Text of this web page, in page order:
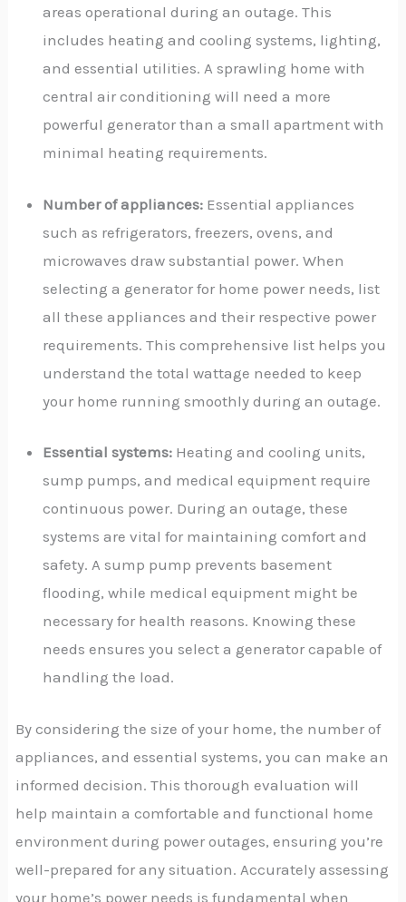
areas operational during an outage. This
includes heating and cooling systems, lighting,
and essential utilities. A sprawling home with
central air conditioning will need a more
powerful generator than a small apartment with
minimal heating requirements.
Number of appliances: Essential appliances
such as refrigerators, freezers, ovens, and
microwaves draw substantial power. When
selecting a generator for home power needs, list
all these appliances and their respective power
requirements. This comprehensive list helps you
understand the total wattage needed to keep
your home running smoothly during an outage.
Essential systems: Heating and cooling units,
sump pumps, and medical equipment require
continuous power. During an outage, these
systems are vital for maintaining comfort and
safety. A sump pump prevents basement
flooding, while medical equipment might be
necessary for health reasons. Knowing these
needs ensures you select a generator capable of
handling the load.
By considering the size of your home, the number of
appliances, and essential systems, you can make an
informed decision. This thorough evaluation will
help maintain a comfortable and functional home
environment during power outages, ensuring you’re
well-prepared for any situation. Accurately assessing
your home’s power needs is fundamental when